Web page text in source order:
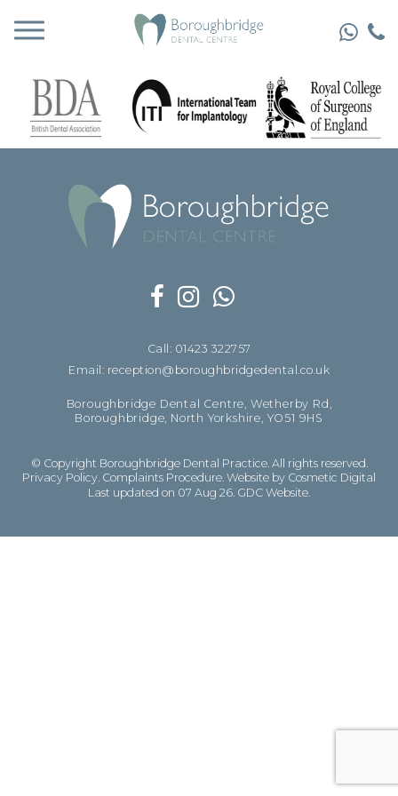
Call: 01423 322757
Email: reception@boroughbridgedental.co.uk
Boroughbridge Dental Centre, Wetherby Rd,
Boroughbridge, North Yorkshire, YO51 9HS
© Copyright Boroughbridge Dental Practice. All rights reserved.
Privacy Policy Complaints Procedure Website by Cosmetic Digital
Last updated on 07 Aug 26. GDC Website